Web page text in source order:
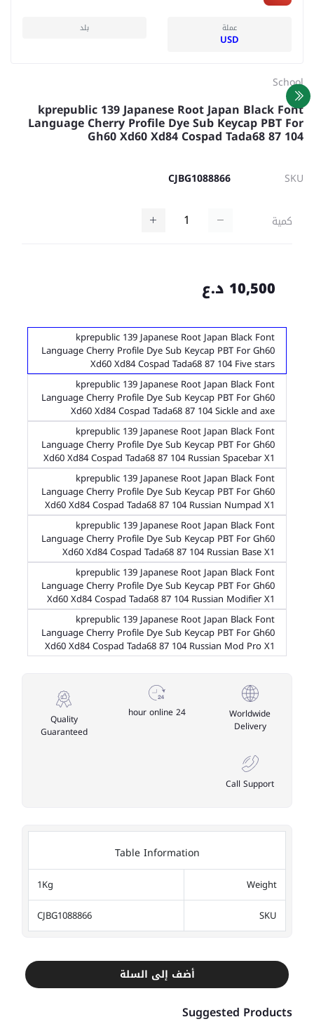
عملة
USD
بلد
School
kprepublic 139 Japanese Root Japan Black Font
Language Cherry Profile Dye Sub Keycap PBT For
Gh60 Xd60 Xd84 Cospad Tada68 87 104
SKU
CJBG1088866
كمية
10,500 د.ع
kprepublic 139 Japanese Root Japan Black Font
Language Cherry Profile Dye Sub Keycap PBT For Gh60
Xd60 Xd84 Cospad Tada68 87 104 Five stars
kprepublic 139 Japanese Root Japan Black Font
Language Cherry Profile Dye Sub Keycap PBT For Gh60
Xd60 Xd84 Cospad Tada68 87 104 Sickle and axe
kprepublic 139 Japanese Root Japan Black Font
Language Cherry Profile Dye Sub Keycap PBT For Gh60
Xd60 Xd84 Cospad Tada68 87 104 Russian Spacebar X1
kprepublic 139 Japanese Root Japan Black Font
Language Cherry Profile Dye Sub Keycap PBT For Gh60
Xd60 Xd84 Cospad Tada68 87 104 Russian Numpad X1
kprepublic 139 Japanese Root Japan Black Font
Language Cherry Profile Dye Sub Keycap PBT For Gh60
Xd60 Xd84 Cospad Tada68 87 104 Russian Base X1
kprepublic 139 Japanese Root Japan Black Font
Language Cherry Profile Dye Sub Keycap PBT For Gh60
Xd60 Xd84 Cospad Tada68 87 104 Russian Modifier X1
kprepublic 139 Japanese Root Japan Black Font
Language Cherry Profile Dye Sub Keycap PBT For Gh60
Xd60 Xd84 Cospad Tada68 87 104 Russian Mod Pro X1
Worldwide
Delivery
24 hour online
Quality
Guaranteed
Call Support
Table Information
Weight
1Kg
SKU
CJBG1088866
أضف إلى السلة
Suggested Products